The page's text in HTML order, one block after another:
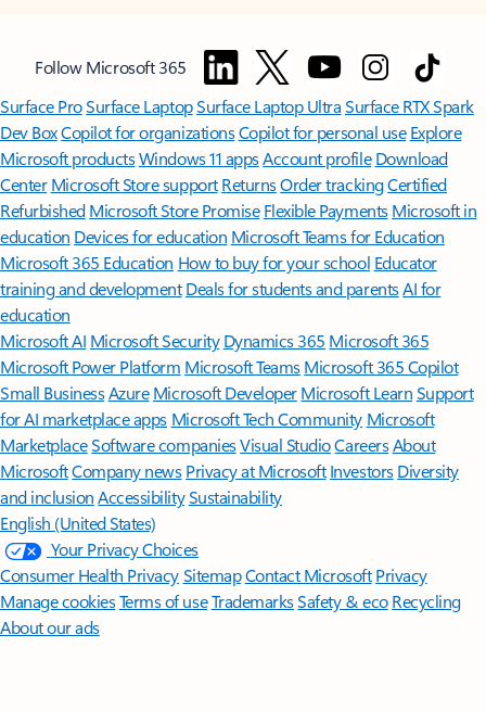
Follow Microsoft 365
Surface ProSurface LaptopSurface Laptop UltraSurface RTX Spark
Dev BoxCopilot for organizationsCopilot for personal use Explore
Microsoft productsWindows 11 appsAccount profile Download
Center Microsoft Store support ReturnsOrder trackingCertified
Refurbished Microsoft Store Promise Flexible Payments Microsoft in
education Devices for education Microsoft Teams for Education
Microsoft 365 Education How to buy for your school Educator
training and development Deals for students and parentsAI for
education
Microsoft AI Microsoft Security Dynamics 365 Microsoft 365
Microsoft Power Platform Microsoft TeamsMicrosoft 365 Copilot
Small BusinessAzure Microsoft DeveloperMicrosoft LearnSupport
for AI marketplace apps Microsoft Tech Community Microsoft
MarketplaceSoftware companiesVisual StudioCareersAbout
MicrosoftCompany news Privacy at Microsoft Investors Diversity
and inclusion AccessibilitySustainability
English (United States)
Your Privacy Choices
Consumer Health PrivacySitemapContact Microsoft Privacy
Manage cookiesTerms of useTrademarksSafety & eco Recycling
About our ads